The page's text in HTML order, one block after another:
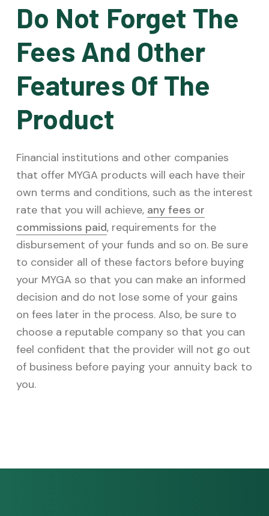
Do Not Forget The
Fees And Other
Features Of The
Product
Financial institutions and other companies
that offer MYGA products will each have their
own terms and conditions, such as the interest
rate that you will achieve, any fees or
commissions paid, requirements for the
disbursement of your funds and so on. Be sure
to consider all of these factors before buying
your MYGA so that you can make an informed
decision and do not lose some of your gains
on fees later in the process. Also, be sure to
choose a reputable company so that you can
feel confident that the provider will not go out
of business before paying your annuity back to
you.